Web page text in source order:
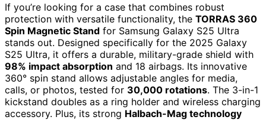
If you’re looking for a case that combines robust
protection with versatile functionality, the TORRAS 360
Spin Magnetic Stand for Samsung Galaxy S25 Ultra
stands out. Designed specifically for the 2025 Galaxy
S25 Ultra, it offers a durable, military-grade shield with
98% impact absorption and 18 airbags. Its innovative
360° spin stand allows adjustable angles for media,
calls, or photos, tested for 30,000 rotations. The 3-in-1
kickstand doubles as a ring holder and wireless charging
accessory. Plus, its strong Halbach-Mag technology